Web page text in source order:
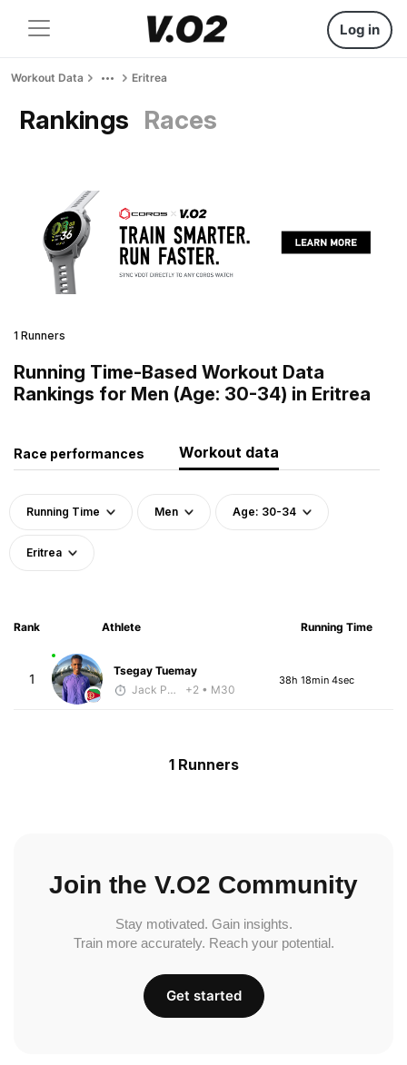
Log in
Workout Data Eritrea
Rankings Races
1 Runners
Running Time-Based Workout Data
Rankings for Men (Age: 30-34) in Eritrea
Race performances Workout data
Running Time Men Age: 30-34
Eritrea
Rank Athlete Running Time
1
Tsegay Tuemay
Jack Polerecky - McKirdy Trained
+2 • M30
38h 18min 4sec
1 Runners
Join the V.O2 Community
Stay motivated. Gain insights.
Train more accurately. Reach your potential.
Get started